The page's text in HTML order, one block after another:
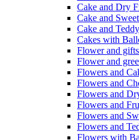
Cake and Dry
Cake and
Cake and Teddy
Cakes with
Flower and gifts
Flower and
Flowers and
Flowers and
Flowers and
Flowers and
Flowers and
Flowers and
Flowers with